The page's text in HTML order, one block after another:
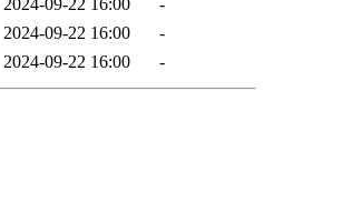
2024-09-22 16:00
-
2024-09-22 16:00
-
2024-09-22 16:00 -